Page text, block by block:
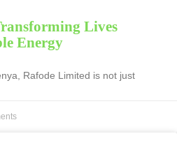
Lives
Energy
Rafode Limited is not just